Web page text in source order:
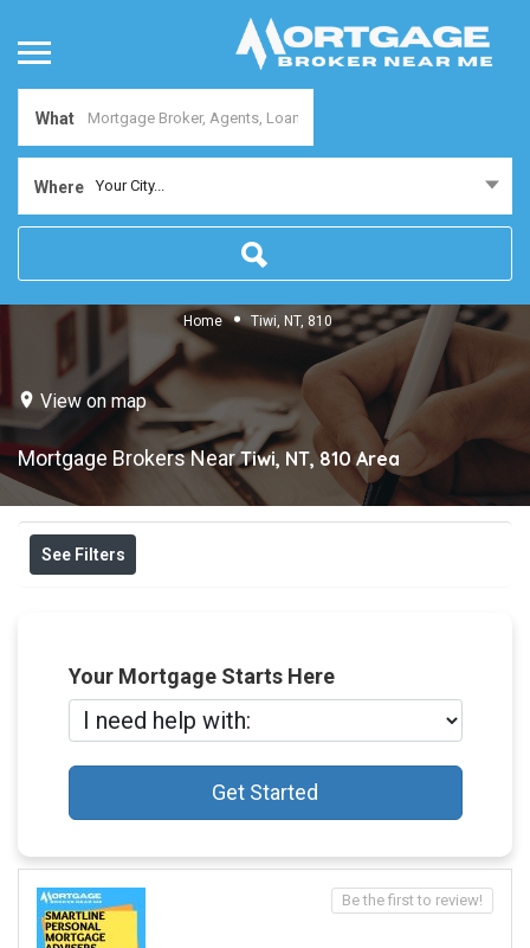
What
Where Your City...
Home Tiwi, NT, 810
View on map
Mortgage Brokers NearTiwi, NT, 810 Area
See Filters
Your Mortgage Starts Here
Get Started
Be the first to review!